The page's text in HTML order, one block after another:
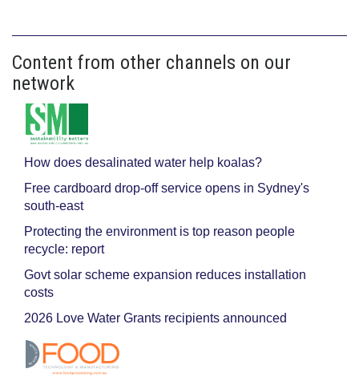
Content from other channels on our
network
How does desalinated water help koalas?
Free cardboard drop-off service opens in Sydney's
south-east
Protecting the environment is top reason people
recycle: report
Govt solar scheme expansion reduces installation
costs
2026 Love Water Grants recipients announced